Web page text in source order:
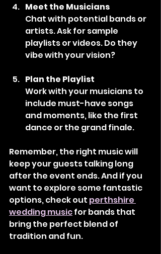
Meet the Musicians
Chat with potential bands or
artists. Ask for sample
playlists or videos. Do they
vibe with your vision?
Plan the Playlist
Work with your musicians to
include must-have songs
and moments, like the first
dance or the grand finale.
Remember, the right music will
keep your guests talking long
after the event ends. And if you
want to explore some fantastic
options, check out perthshire
wedding music for bands that
bring the perfect blend of
tradition and fun.